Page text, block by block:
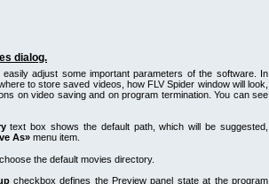
dialog.
adjust some important parameters of the software. In
to store saved videos, how FLV Spider window will look,
on video saving and on program termination. You can see
text box shows the default path, which will be suggested,
As» menu item.
the default movies directory.
checkbox defines the Preview panel state at the program